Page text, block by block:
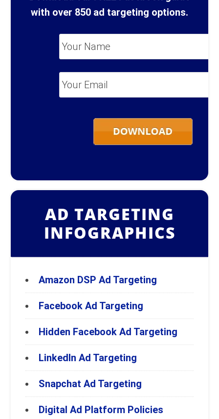
with over 850 ad targeting options.
*
AD TARGETING
INFOGRAPHICS
Amazon DSP Ad Targeting
Facebook Ad Targeting
Hidden Facebook Ad Targeting
LinkedIn Ad Targeting
Snapchat Ad Targeting
Digital Ad Platform Policies